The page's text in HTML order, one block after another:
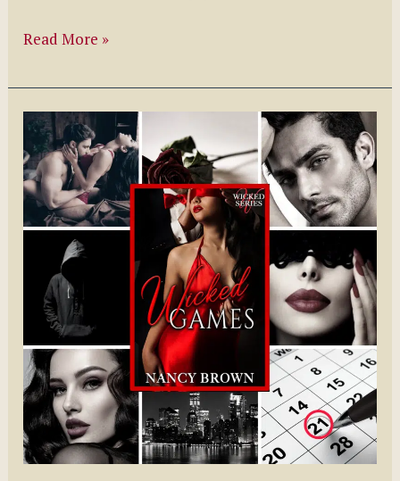
Dragon
MC
Series
by
Dani
Carr
Read More »